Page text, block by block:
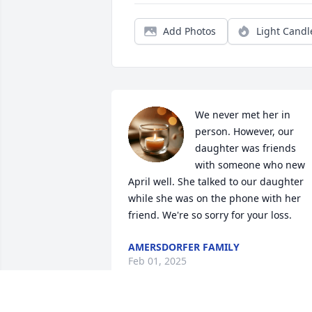
Add Photos Light
We never met her in
person. However, our
daughter was friends
with someone who new
April well. She talked to our daughter
while she was on the phone with her
friend. We're so sorry for your loss.
AMERSDORFER FAMILY
Feb 01, 2025